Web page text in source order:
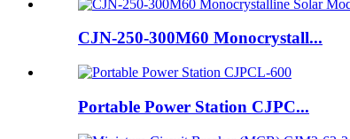
CJN-250-300M60 Monocrystall...
Portable Power Station CJPC...